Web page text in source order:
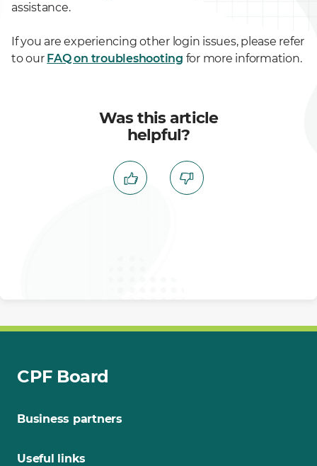
assistance.
If you are experiencing other login issues, please refer
to our FAQ on troubleshooting for more information.
Was this article
helpful?
CPF Board
Business partners
Useful links